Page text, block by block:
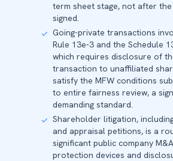
term sheet stage, not after
signed.
✓ Going-private transactions
Rule 13e-3 and the Schedule
which requires disclosure of
transaction to unaffiliated
satisfy the MFW conditions
to entire fairness review, a
demanding standard.
✓ Shareholder litigation,
and appraisal petitions, is a
significant public company
protection devices and